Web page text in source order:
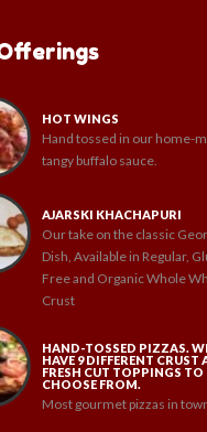
HOT WINGS
Hand tossed in our home-
tangy buffalo sauce.
AJARSKI KHACHAPURI
Our take on the classic
Dish, Available in Regular,
Free and Organic Whole
Crust
HAND-TOSSED PIZZAS.
HAVE 9 DIFFERENT CRUST
FRESH CUT TOPPINGS TO
CHOOSE FROM.
Most gourmet pizzas in